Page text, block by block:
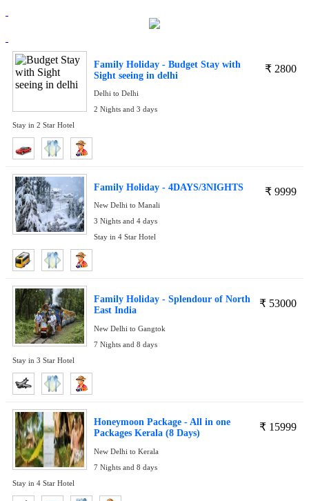
₹ 2800
Family Holiday - Budget Stay with
Sight seeing in delhi
Delhi to Delhi
2 Nights and 3 days
Stay in 2 Star Hotel
₹ 9999
Family Holiday - 4DAYS/3NIGHTS
New Delhi to Manali
3 Nights and 4 days
Stay in 4 Star Hotel
₹ 53000
Family Holiday - Splendour of North
East India
New Delhi to Gangtok
7 Nights and 8 days
Stay in 3 Star Hotel
₹ 15999
Honeymoon Package - All in one
Packages Kerala (8 Days)
New Delhi to Kerala
7 Nights and 8 days
Stay in 4 Star Hotel